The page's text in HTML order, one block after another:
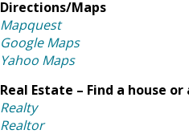
Directions/Maps
Mapquest
Google Maps
Yahoo Maps
Real Estate – Find a house
Realty
Realtor